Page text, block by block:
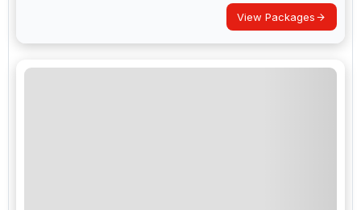
View Packages